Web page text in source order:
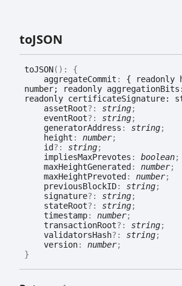
toJSON
toJSON( ) : {
aggregateCommit : { readonly
number; readonly
readonly certificateSignature:
assetRoot?: string;
eventRoot?: string;
generatorAddress : string;
height : number;
id?: string;
impliesMaxPrevotes : boolean;
maxHeightGenerated : number;
maxHeightPrevoted : number;
previousBlockID: string;
signature?: string;
stateRoot?: string;
timestamp: number;
transactionRoot?: string;
validatorsHash?: string;
version: number;
}